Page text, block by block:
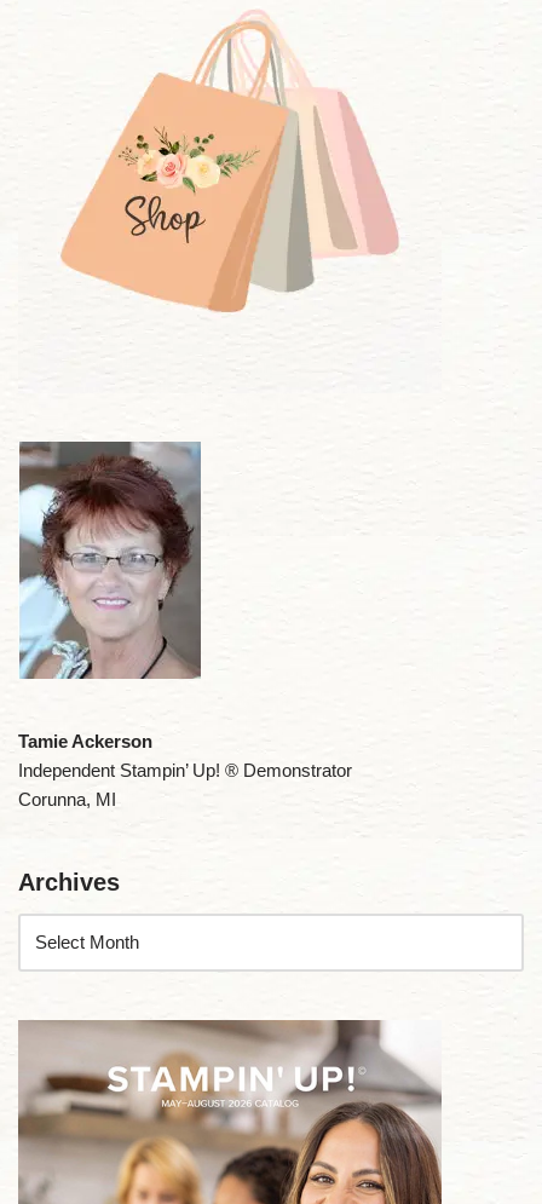
Tamie Ackerson
Independent Stampin’ Up! ® Demonstrator
Corunna, MI
Archives